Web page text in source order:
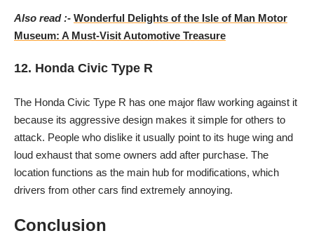
Also read :- Wonderful Delights of the Isle of Man Motor
Museum: A Must-Visit Automotive Treasure
12. Honda Civic Type R
The Honda Civic Type R has one major flaw working against it
because its aggressive design makes it simple for others to
attack. People who dislike it usually point to its huge wing and
loud exhaust that some owners add after purchase. The
location functions as the main hub for modifications, which
drivers from other cars find extremely annoying.
Conclusion